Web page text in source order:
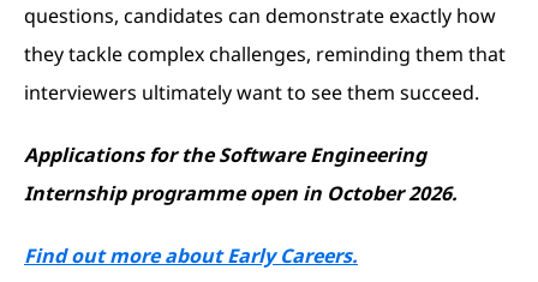
questions, candidates can demonstrate exactly how
they tackle complex challenges, reminding them that
interviewers ultimately want to see them succeed.
Applications for the Software Engineering
Internship programme open in October 2026.
Find out more about Early Careers.